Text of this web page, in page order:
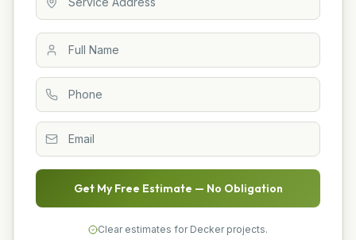
Get My Free Estimate — No Obligation
Clear estimates for Decker projects.